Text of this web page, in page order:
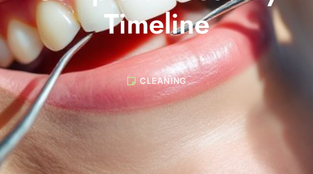
Timeline
CLEANING